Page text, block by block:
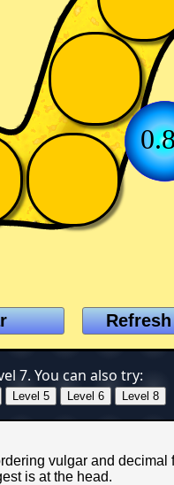
7. You can also try:
vulgar and
is at the head.